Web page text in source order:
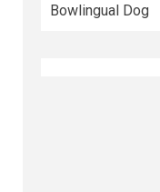
Bowlingual Dog